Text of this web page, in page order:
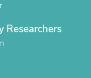
Researchers